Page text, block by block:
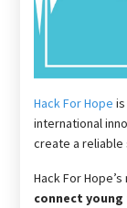
Hack For Hope
international
create a
Hack For Hope’s
connect